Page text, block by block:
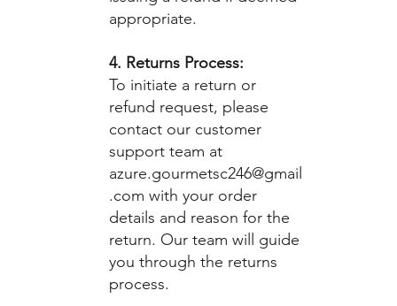
appropriate.
4. Returns Process:
To initiate a return or
refund request, please
contact our customer
support team at
azure.gourmetsc246@gmail
.com with your order
details and reason for the
return. Our team will guide
you through the returns
process.